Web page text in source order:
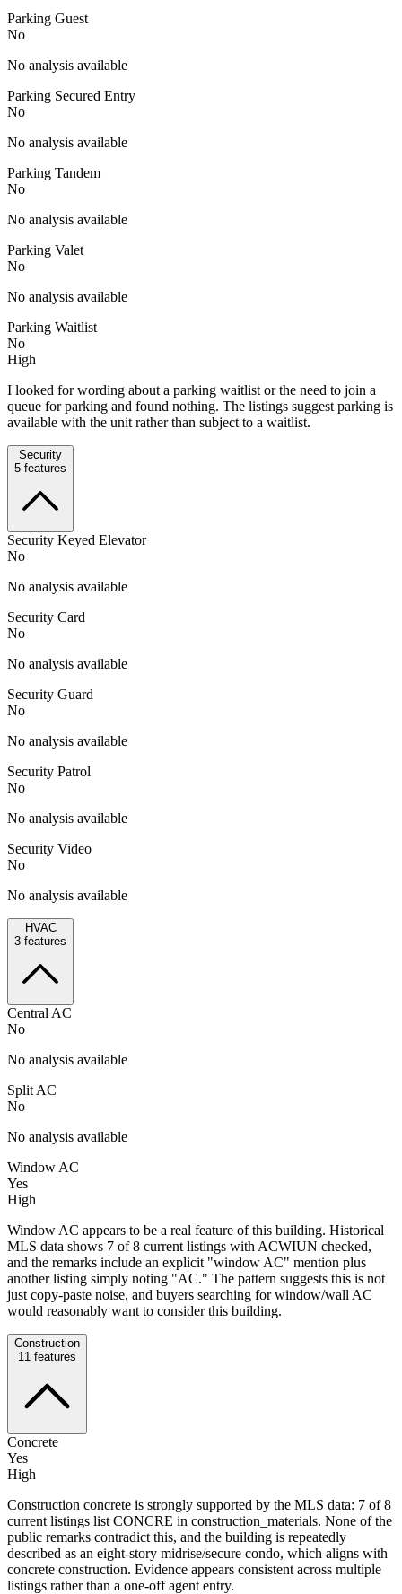
Parking Guest
No
No analysis available
Parking Secured Entry
No
No analysis available
Parking Tandem
No
No analysis available
Parking Valet
No
No analysis available
Parking Waitlist
No
High
I looked for wording about a parking waitlist or the need to join a
queue for parking and found nothing. The listings suggest parking is
available with the unit rather than subject to a waitlist.
Security
5 features
Security Keyed Elevator
No
No analysis available
Security Card
No
No analysis available
Security Guard
No
No analysis available
Security Patrol
No
No analysis available
Security Video
No
No analysis available
HVAC
3 features
Central AC
No
No analysis available
Split AC
No
No analysis available
Window AC
Yes
High
Window AC appears to be a real feature of this building. Historical
MLS data shows 7 of 8 current listings with ACWIUN checked,
and the remarks include an explicit "window AC" mention plus
another listing simply noting "AC." The pattern suggests this is not
just copy-paste noise, and buyers searching for window/wall AC
would reasonably want to consider this building.
Construction
11 features
Concrete
Yes
High
Construction concrete is strongly supported by the MLS data: 7 of 8
current listings list CONCRE in construction_materials. None of the
public remarks contradict this, and the building is repeatedly
described as an eight-story midrise/secure condo, which aligns with
concrete construction. Evidence appears consistent across multiple
listings rather than a one-off agent entry.